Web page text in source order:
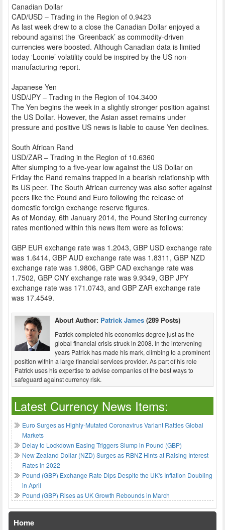
Canadian Dollar
CAD/USD – Trading in the Region of 0.9423
As last week drew to a close the Canadian Dollar enjoyed a
rebound against the ‘Greenback’ as commodity-driven
currencies were boosted. Although Canadian data is limited
today ‘Loonie’ volatility could be inspired by the US non-
manufacturing report.
Japanese Yen
USD/JPY – Trading in the Region of 104.3400
The Yen begins the week in a slightly stronger position against
the US Dollar. However, the Asian asset remains under
pressure and positive US news is liable to cause Yen declines.
South African Rand
USD/ZAR – Trading in the Region of 10.6360
After slumping to a five-year low against the US Dollar on
Friday the Rand remains trapped in a bearish relationship with
its US peer. The South African currency was also softer against
peers like the Pound and Euro following the release of
domestic foreign exchange reserve figures.
As of Monday, 6th January 2014, the Pound Sterling currency
rates mentioned within this news item were as follows:
GBP EUR exchange rate was 1.2043, GBP USD exchange rate
was 1.6414, GBP AUD exchange rate was 1.8311, GBP NZD
exchange rate was 1.9806, GBP CAD exchange rate was
1.7502, GBP CNY exchange rate was 9.9349, GBP JPY
exchange rate was 171.0743, and GBP ZAR exchange rate
was 17.4549.
About Author: Patrick James (289 Posts)
Patrick completed his economics degree just as the
global financial crisis struck in 2008. In the intervening
years Patrick has made his mark, climbing to a prominent
position within a large financial services provider. As part of his role
Patrick uses his expertise to advise companies of the best ways to
safeguard against currency risk.
Latest Currency News Items:
Euro Surges as Highly-Mutated Coronavirus Variant Rattles Global
Markets
Delay to Lockdown Easing Triggers Slump in Pound (GBP)
New Zealand Dollar (NZD) Surges as RBNZ Hints at Raising Interest
Rates in 2022
Pound (GBP) Exchange Rate Dips Despite the UK's Inflation Doubling
in April
Pound (GBP) Rises as UK Growth Rebounds in March
Home